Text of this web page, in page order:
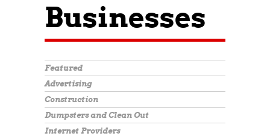
Businesses
Featured
Advertising
Construction
Dumpsters and Clean Out
Internet Providers